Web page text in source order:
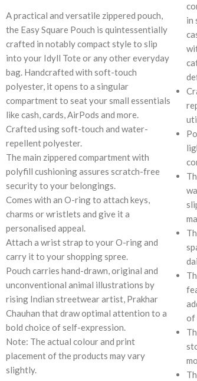
A practical and versatile zippered pouch,
the Easy Square Pouch is quintessentially
crafted in notably compact style to slip
into your Idyll Tote or any other everyday
bag. Handcrafted with soft-touch
polyester, it opens to a singular
compartment to seat your small essentials
like cash, cards, AirPods and more.
Crafted using soft-touch and water-
repellent polyester.
The main zippered compartment with
polyfill cushioning assures scratch-free
security to your belongings.
Comes with an O-ring to attach keys,
charms or wristlets and give it a
personalised appeal.
Attach a wrist strap to your O-ring and
carry it to your shopping spree.
Pouch carries hand-drawn, original and
unconventional animal illustrations by
rising Indian streetwear artist, Prakhar
Chauhan that draw optimal attention to a
bold choice of self-expression.
Note: The actual colour and print
placement of the products may vary
slightly.
in
of